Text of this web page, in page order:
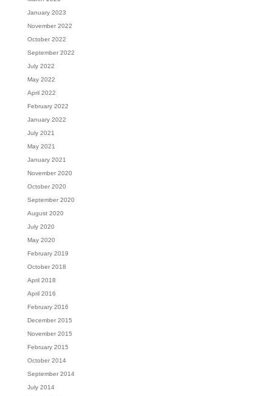
January 2023
November 2022
October 2022
September 2022
July 2022
May 2022
April 2022
February 2022
January 2022
July 2021
May 2021
January 2021
November 2020
October 2020
September 2020
August 2020
July 2020
May 2020
February 2019
October 2018
April 2018
April 2016
February 2016
December 2015
November 2015
February 2015
October 2014
September 2014
July 2014